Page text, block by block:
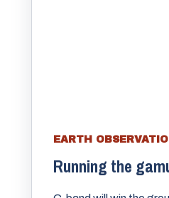
EARTH
Running the